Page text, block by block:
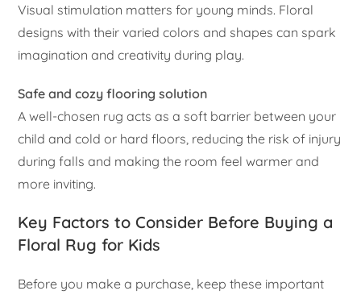
Visual stimulation matters for young minds. Floral
designs with their varied colors and shapes can spark
imagination and creativity during play.
Safe and cozy flooring solution
A well-chosen rug acts as a soft barrier between your
child and cold or hard floors, reducing the risk of injury
during falls and making the room feel warmer and
more inviting.
Key Factors to Consider Before Buying a
Floral Rug for Kids
Before you make a purchase, keep these important